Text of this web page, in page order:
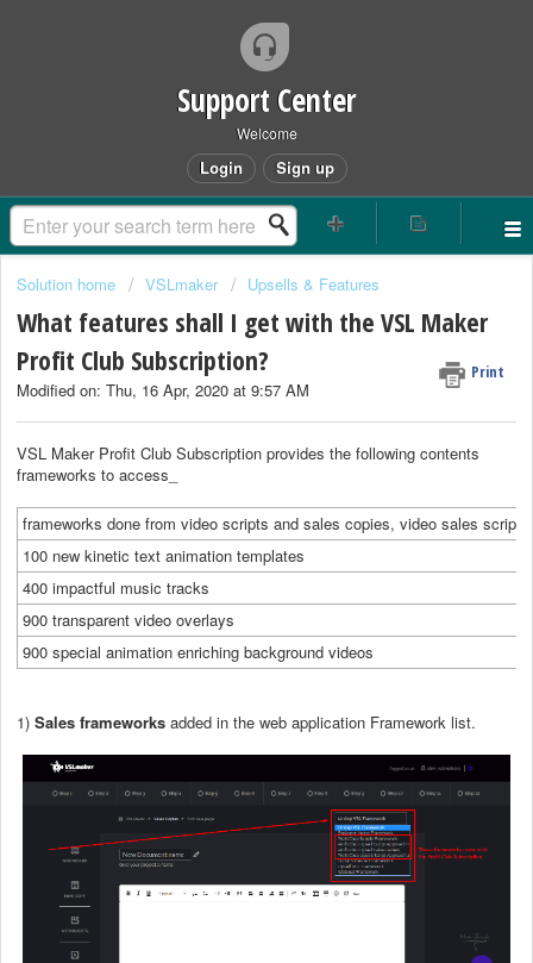
Support Center
Welcome
Login Sign up
Solution home VSLmaker Upsells & Features
What features shall I get with the VSL Maker
Profit Club Subscription?
Print
Modified on: Thu, 16 Apr, 2020 at 9:57 AM
VSL Maker Profit Club Subscription provides the following contents
frameworks to access_
frameworks done from video scripts and sales copies, video sales
100 new kinetic text animation templates
400 impactful music tracks
900 transparent video overlays
900 special animation enriching background videos
1) Sales frameworks added in the web application Framework list.